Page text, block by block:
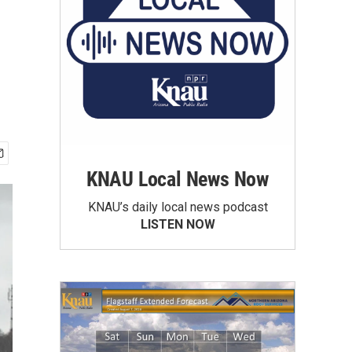
KNAU Local News Now
KNAU’s daily local news podcast
LISTEN NOW